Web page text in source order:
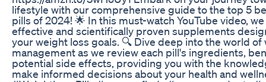
lifestyle with our comprehensive guide to the top 5
pills of 2024! 🌟 In this must-watch YouTube video,
effective and scientifically proven supplements
your weight loss goals. 🔍 Dive deep into the world of
management as we review each pill's ingredients,
potential side effects, providing you with the
make informed decisions about your health and